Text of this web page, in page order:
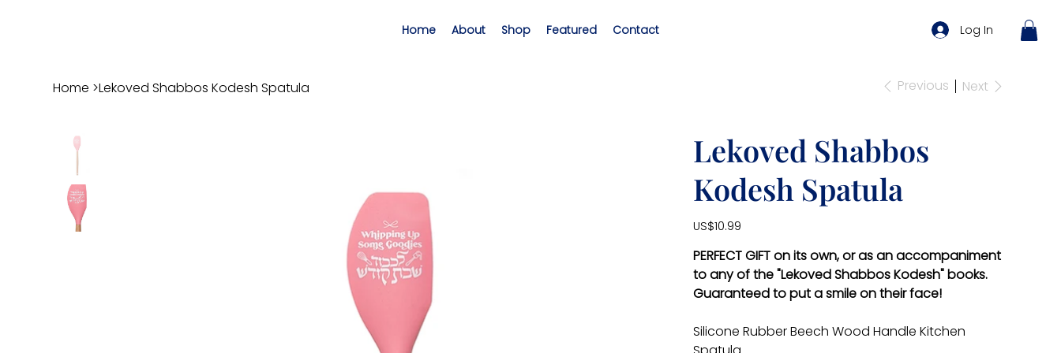
Home About Shop Featured Contact Log In
Home >Lekoved Shabbos Kodesh Spatula Previous Next
Lekoved Shabbos
Kodesh Spatula
Price
US$10.99
PERFECT GIFT on its own, or as an accompaniment
to any of the "Lekoved Shabbos Kodesh" books.
Guaranteed to put a smile on their face!
Silicone Rubber Beech Wood Handle Kitchen